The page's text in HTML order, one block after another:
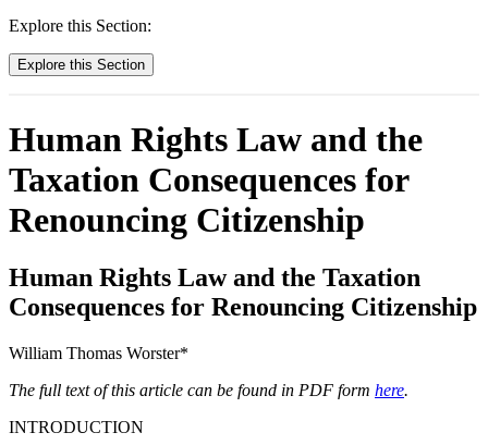
Explore this Section:
Explore this Section
Human Rights Law and the
Taxation Consequences for
Renouncing Citizenship
Human Rights Law and the Taxation
Consequences for Renouncing Citizenship
William Thomas Worster*
The full text of this article can be found in PDF form here.
INTRODUCTION